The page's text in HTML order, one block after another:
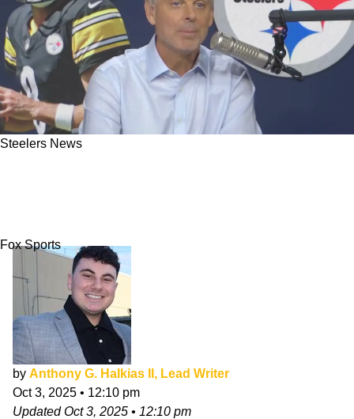
Steelers News
Fox Sports
by Anthony G. Halkias II, Lead Writer
Oct 3, 2025 • 12:10 pm
UpdatedOct 3, 2025 • 12:10 pm